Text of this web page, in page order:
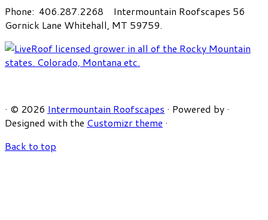
Phone: 406.287.2268 Intermountain Roofscapes 56
Gornick Lane Whitehall, MT 59759.
· © 2026 Intermountain Roofscapes · Powered by ·
Designed with the Customizr theme ·
Back to top